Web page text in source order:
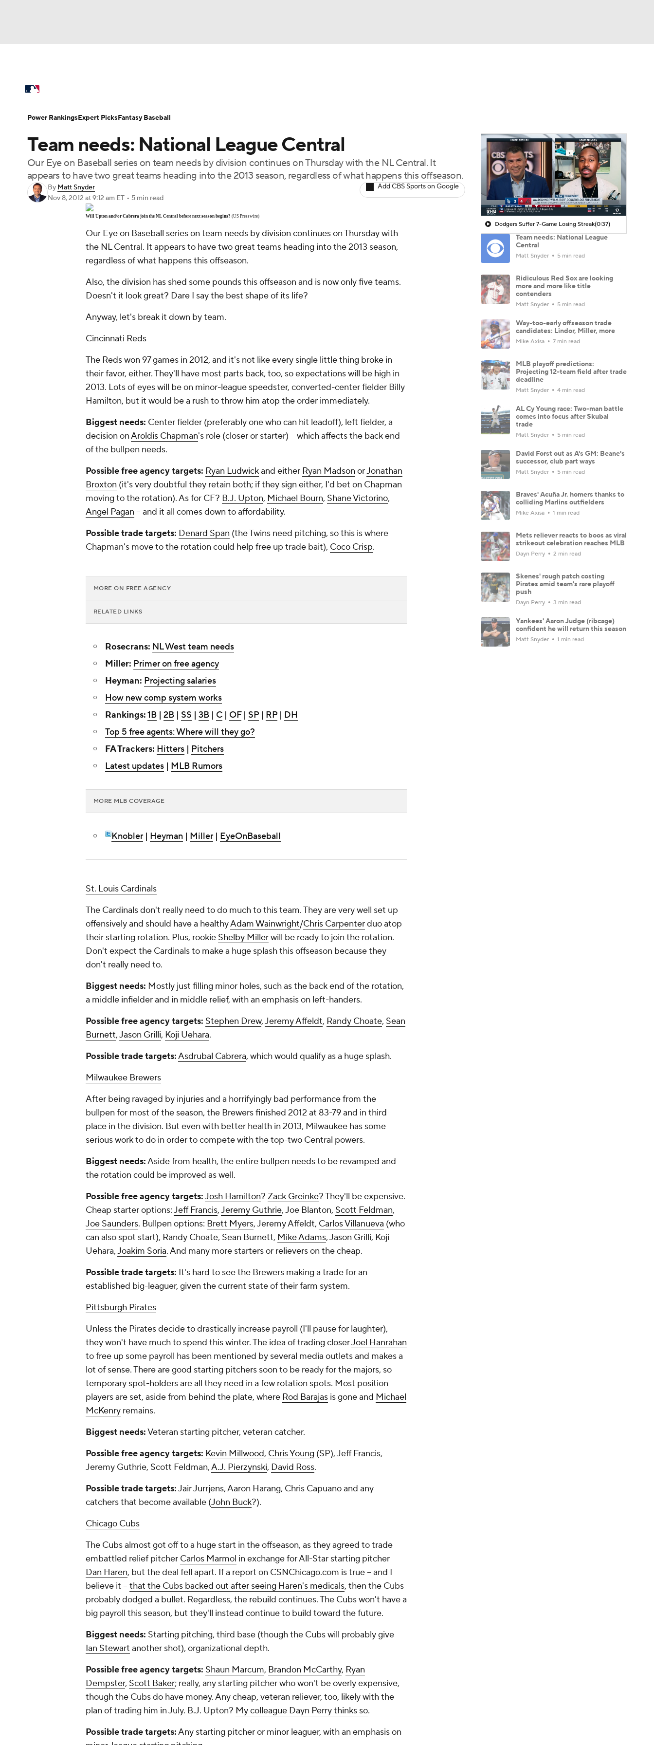
Champions League WWE Boxing
Podcasts Prediction
Play Golf
Power Rankings Probable Pitchers
Injuries MLB Shop
Team needs: National League Central
Our Eye on Baseball series on team needs by division continues on Thursday with the NL Central. It
appears to have two great teams heading into the 2013 season, regardless of what happens this offseason.
By Matt Snyder
Nov 8, 2012 at 9:12 am ET • 5 min read
Add CBS Sports on Google
Will Upton and/or Cabrera join the NL Central before next season begins? (US Presswire)
Our Eye on Baseball series on team needs by division continues on Thursday with
the NL Central. It appears to have two great teams heading into the 2013 season,
regardless of what happens this offseason.
Also, the division has shed some pounds this offseason and is now only five teams.
Doesn't it look great? Dare I say the best shape of its life?
Anyway, let's break it down by team.
Cincinnati Reds
The Reds won 97 games in 2012, and it's not like every single little thing broke in
their favor, either. They'll have most parts back, too, so expectations will be high in
2013. Lots of eyes will be on minor-league speedster, converted-center fielder Billy
Hamilton, but it would be a rush to throw him atop the order immediately.
Biggest needs: Center fielder (preferably one who can hit leadoff), left fielder, a
decision onAroldis Chapman's role (closer or starter) -- which affects the back end
of the bullpen needs.
Possible free agency targets: Ryan Ludwickand either Ryan Madson orJonathan
Broxton (it's very doubtful they retain both; if they sign either, I'd bet on Chapman
moving to the rotation). As for CF? B.J. Upton, Michael Bourn, Shane Victorino,
Angel Pagan -- and it all comes down to affordability.
Possible trade targets: Denard Span (the Twins need pitching, so this is where
Chapman's move to the rotation could help free up trade bait), Coco Crisp.
MORE ON FREE AGENCY
RELATED LINKS
Rosecrans: NL West team needs
Miller: Primer on free agency
Heyman: Projecting salaries
How new comp system works
Rankings:1B | 2B | SS | 3B | C | OF| SP | RP | DH
Top 5 free agents: Where will they go?
FA Trackers: Hitters | Pitchers
Latest updates | MLB Rumors
MORE MLB COVERAGE
Knobler| Heyman | Miller| EyeOnBaseball
St. Louis Cardinals
The Cardinals don't really need to do much to this team. They are very well set up
offensively and should have a healthyAdam Wainwright/Chris Carpenterduo atop
their starting rotation. Plus, rookie Shelby Millerwill be ready to join the rotation.
Don't expect the Cardinals to make a huge splash this offseason because they
don't really need to.
Biggest needs: Mostly just filling minor holes, such as the back end of the rotation,
a middle infielder and in middle relief, with an emphasis on left-handers.
Possible free agency targets: Stephen Drew,Jeremy Affeldt, Randy Choate, Sean
Burnett,Jason Grilli, Koji Uehara.
Possible trade targets:Asdrubal Cabrera, whichwould qualify as a huge splash.
Milwaukee Brewers
After being ravaged by injuries and a horrifyingly bad performance from the
bullpen for most of the season, the Brewers finished 2012 at 83-79 and in third
place in the division. But even with better health in 2013, Milwaukee has some
serious work to do in order to compete with the top-two Central powers.
Biggest needs:Aside from health, the entire bullpen needs to be revamped and
the rotation could be improved as well.
Possible free agency targets:Josh Hamilton? Zack Greinke? They'll be expensive.
Cheap starter options:Jeff Francis,Jeremy Guthrie,Joe Blanton, Scott Feldman,
Joe Saunders. Bullpen options: Brett Myers, Jeremy Affeldt, Carlos Villanueva (who
can also spot start), Randy Choate, Sean Burnett, Mike Adams, Jason Grilli, Koji
Uehara,Joakim Soria. And many more starters or relievers on the cheap.
Possible trade targets: It's hard to see the Brewers making a trade for an
established big-leaguer, given the current state of their farm system.
Pittsburgh Pirates
Unless the Pirates decide to drastically increase payroll (I'll pause for laughter),
they won't have much to spend this winter. The idea of trading closerJoel Hanrahan
to free up some payroll has been mentioned by several media outlets and makes a
lot of sense. There are good starting pitchers soon to be ready for the majors, so
temporary spot-holders are all they need in a few rotation spots. Most position
players are set, aside from behind the plate, where Rod Barajas is gone and Michael
McKenry remains.
Biggest needs:Veteran starting pitcher, veteran catcher.
Possible free agency targets: Kevin Millwood, Chris Young (SP), Jeff Francis,
Jeremy Guthrie, Scott Feldman,A.J. Pierzynski, David Ross.
Possible trade targets:Jair Jurrjens,Aaron Harang, Chris Capuanoand any
catchers that become available (John Buck?).
Chicago Cubs
The Cubs almost got off to a huge start in the offseason, as they agreed to trade
embattled relief pitcher Carlos Marmol in exchange for All-Star starting pitcher
Dan Haren, but the deal fell apart. If a report on CSNChicago.com is true -- and I
believe it -- that the Cubs backed out after seeing Haren's medicals, then the Cubs
probably dodged a bullet. Regardless, the rebuild continues. The Cubs won't have a
big payroll this season, but they'll instead continue to build toward the future.
Biggest needs: Starting pitching, third base (though the Cubs will probably give
Ian Stewart another shot), organizational depth.
Possible free agency targets: Shaun Marcum, Brandon McCarthy, Ryan
Dempster, Scott Baker; really, any starting pitcher who won't beoverlyexpensive,
though the Cubs do have money. Any cheap, veteran reliever, too, likely with the
plan of trading him in July. B.J. Upton? My colleague Dayn Perry thinks so.
Possible trade targets:Any starting pitcher or minor leaguer, with an emphasis on
Dodgers Suffer 7-Game Losing Streak(0:37)
Team needs: National League
Central
Matt Snyder 5 min read
Ridiculous Red Sox are looking
more and more like title
contenders
Matt Snyder 5 min read
Way-too-early offseason trade
candidates: Lindor, Miller, more
Mike Axisa 7 min read
MLB playoff predictions:
Projecting 12-team field after trade
deadline
Matt Snyder 4 min read
AL Cy Young race: Two-man battle
comes into focus after Skubal
trade
Matt Snyder 5 min read
David Forst out as A's GM: Beane's
successor, club part ways
Matt Snyder 5 min read
Braves' Acuña Jr. homers thanks to
colliding Marlins outfielders
Mike Axisa 1 min read
Mets reliever reacts to boos as viral
strikeout celebration reaches MLB
Dayn Perry 2 min read
Skenes' rough patch costing
Pirates amid team's rare playoff
push
Dayn Perry 3 min read
Yankees' Aaron Judge (ribcage)
confident he will return this season
Matt Snyder 1 min read
Power RankingsExpert PicksFantasy Baseball